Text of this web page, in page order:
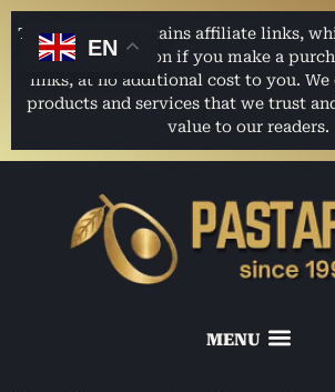
This website contains affiliate links,
earn a commission if you make a
links, at no additional cost to you. We
products and services that we trust
value to our readers.
EN